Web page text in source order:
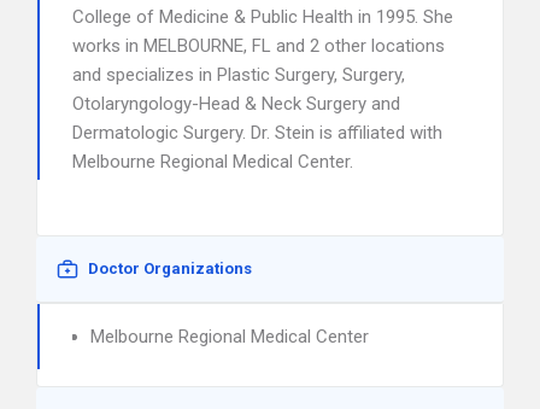
College of Medicine & Public Health in 1995. She
works in MELBOURNE, FL and 2 other locations
and specializes in Plastic Surgery, Surgery,
Otolaryngology-Head & Neck Surgery and
Dermatologic Surgery. Dr. Stein is affiliated with
Melbourne Regional Medical Center.
Doctor Organizations
Melbourne Regional Medical Center